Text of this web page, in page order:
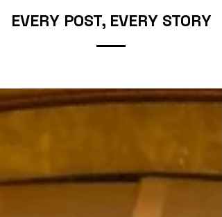
EVERY POST, EVERY STORY